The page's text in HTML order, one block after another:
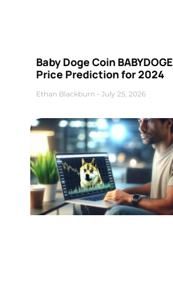
Baby Doge Coin BABYDOGE
Price Prediction for 2024
Ethan Blackburn July 25, 2026